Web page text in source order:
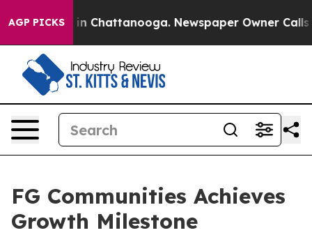
AGP PICKS
Chaos in Chattanooga. Newspaper Owner Calls
FG Communities Achieves
Growth Milestone